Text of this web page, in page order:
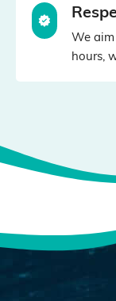
We
hours,